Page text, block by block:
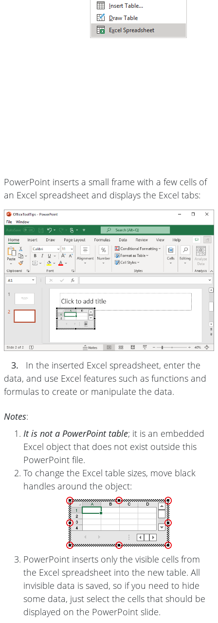
PowerPoint inserts a small frame with a few cells of
an Excel spreadsheet and displays the Excel tabs:
3.
In the inserted Excel spreadsheet, enter the
data, and use Excel features such as functions and
formulas to create or manipulate the data.
Notes:
It is not a PowerPoint table; it is an embedded
Excel object that does not exist outside this
PowerPoint file.
To change the Excel table sizes, move black
handles around the object:
PowerPoint inserts only the visible cells from
the Excel spreadsheet into the new table. All
invisible data is saved, so if you need to hide
some data, just select the cells that should be
displayed on the PowerPoint slide.